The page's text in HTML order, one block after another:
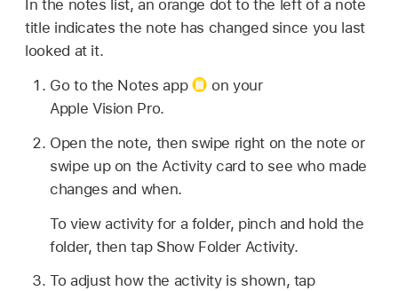
In the notes list, an orange dot to the left of a note
title indicates the note has changed since you last
looked at it.
Go to the Notes app
on your
Apple Vision Pro.
Open the note, then swipe right on the note or
swipe up on the Activity card to see who made
changes and when.
To view activity for a folder, pinch and hold the
folder, then tap Show Folder Activity.
To adjust how the activity is shown, tap